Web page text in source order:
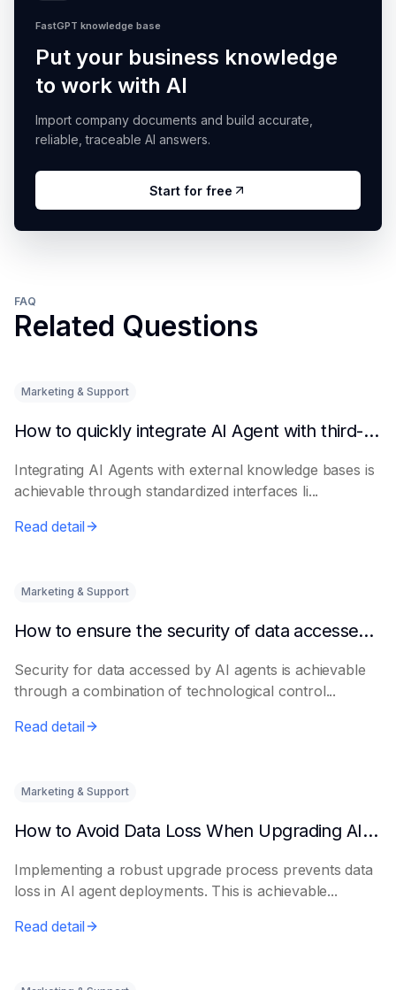
FastGPT knowledge base
Put your business knowledge
to work with AI
Import company documents and build accurate,
reliable, traceable AI answers.
Start for free
FAQ
Related Questions
Marketing & Support
How to quickly integrate AI Agent with third-party knowledge bases
Integrating AI Agents with external knowledge bases is
achievable through standardized interfaces li...
Read detail
Marketing & Support
How to ensure the security of data accessed by AI Agents
Security for data accessed by AI agents is achievable
through a combination of technological control...
Read detail
Marketing & Support
How to Avoid Data Loss When Upgrading AI Agents
Implementing a robust upgrade process prevents data
loss in AI agent deployments. This is achievable...
Read detail